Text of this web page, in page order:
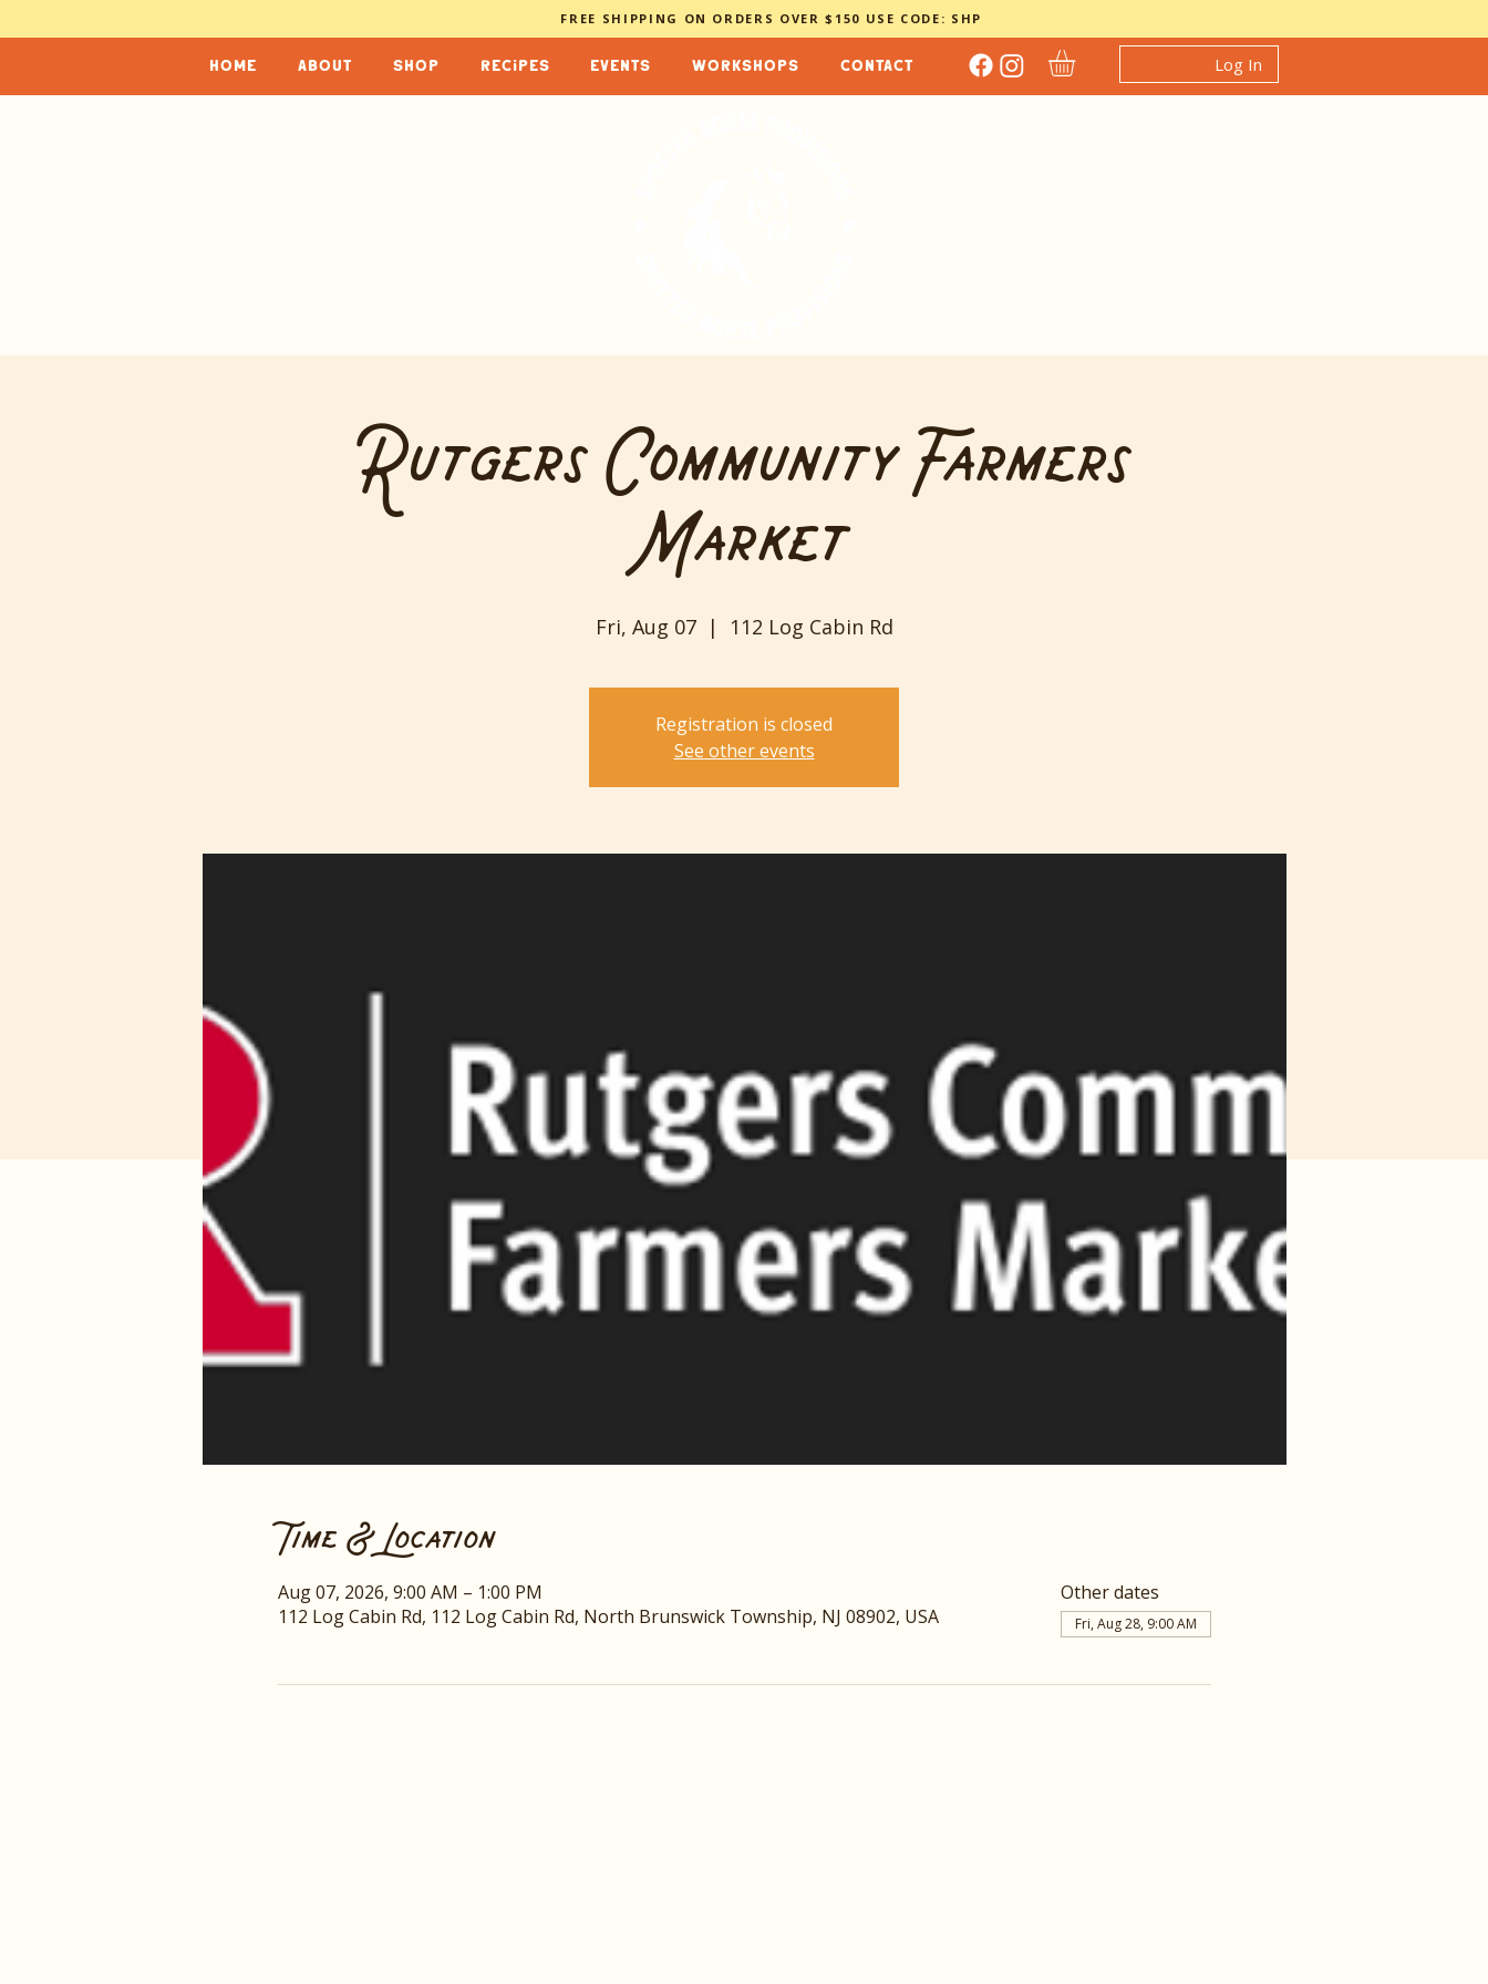
FREE SHIPPING ON ORDERS OVER $150 USE CODE: SHP
home about shop recipes events workshops contact Log In
Rutgers Community Farmers
Market
Fri, Aug 07
  |
112 Log Cabin Rd
Registration is closed
See other events
Time & Location
Aug 07, 2026, 9:00 AM – 1:00 PM
112 Log Cabin Rd, 112 Log Cabin Rd, North Brunswick Township, NJ 08902, USA
Other dates
Fri, Aug 28, 9:00 AM